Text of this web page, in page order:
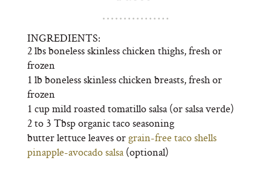
INGREDIENTS:
2 lbs boneless skinless chicken thighs, fresh or
frozen
1 lb boneless skinless chicken breasts, fresh or
frozen
1 cup mild roasted tomatillo salsa (or salsa verde)
2 to 3 Tbsp organic taco seasoning
butter lettuce leaves orgrain-free taco shells
pinapple-avocado salsa(optional)